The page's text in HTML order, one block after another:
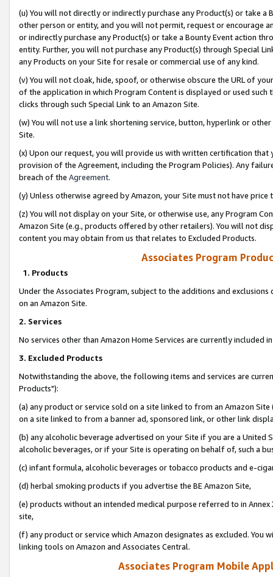
(u) You will not directly or indirectly purchase any Product(s) or take
other person or entity, and you will not permit, request or encourage
or indirectly purchase any Product(s) or take a Bounty Event action
entity. Further, you will not purchase any Product(s) through Special
any Products on your Site for resale or commercial use of any kind.
(v) You will not cloak, hide, spoof, or otherwise obscure the URL of
of the application in which Program Content is displayed or used
clicks through such Special Link to an Amazon Site.
(w) You will not use a link shortening service, button, hyperlink or
Site.
(x) Upon our request, you will provide us with written certification
provision of the Agreement, including the Program Policies). Any
breach of the Agreement.
(y) Unless otherwise agreed by Amazon, your Site must not have
(z) You will not display on your Site, or otherwise use, any Program
Amazon Site (e.g., products offered by other retailers). You will not
content you may obtain from us that relates to Excluded Products.
Associates Program
1. Products
Under the Associates Program, subject to the additions and
on an Amazon Site.
2. Services
No services other than Amazon Home Services are currently included
3. Excluded Products
Notwithstanding the above, the following items and services are
Products"):
(a) any product or service sold on a site linked to from an Amazon
on a site linked to from a banner ad, sponsored link, or other link
(b) any alcoholic beverage advertised on your Site if you are a
alcoholic beverages, or if your Site is operating on behalf of, such a
(c) infant formula, alcoholic beverages or tobacco products and e-
(d) herbal smoking products if you advertise the BE Amazon Site,
(e) products without an intended medical purpose referred to in
site,
(f) any product or service which Amazon designates as excluded. You
linking tools on Amazon and Associates Central.
Associates Program Mobile